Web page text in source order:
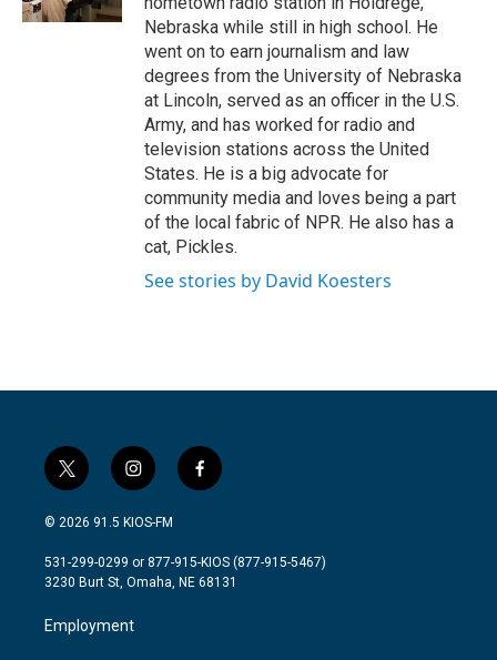
Nebraska while still in high school. He
went on to earn journalism and law
degrees from the University of Nebraska
at Lincoln, served as an officer in the U.S.
Army, and has worked for radio and
television stations across the United
States. He is a big advocate for
community media and loves being a part
of the local fabric of NPR. He also has a
cat, Pickles.
See stories by David Koesters
t
w
i
t
e
i
n
s
a
g
a
m
f
a
b
o
© 2026 91.5 KIOS-FM
531-299-0299 or 877-915-KIOS (877-915-5467)
3230 Burt St, Omaha, NE 68131
Employment